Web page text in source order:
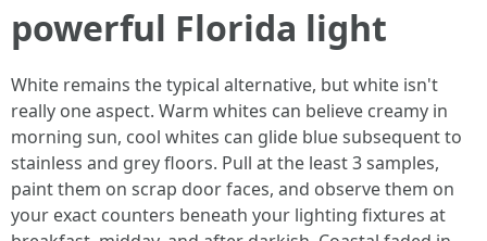
powerful Florida light
White remains the typical alternative, but white isn't
really one aspect. Warm whites can believe creamy in
morning sun, cool whites can glide blue subsequent to
stainless and grey floors. Pull at the least 3 samples,
paint them on scrap door faces, and observe them on
your exact counters beneath your lighting fixtures at